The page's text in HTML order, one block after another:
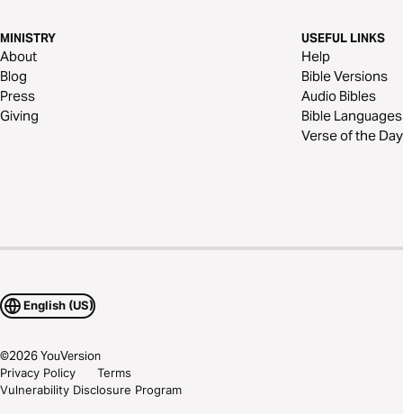
MINISTRY
About
Blog
Press
Giving
USEFUL LINKS
Help
Bible Versions
Audio Bibles
Bible Languages
Verse of the Day
English (US)
©2026YouVersion
Privacy Policy
Terms
Vulnerability Disclosure Program